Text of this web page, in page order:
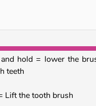
hold = lower the
teeth
Lift the tooth brush